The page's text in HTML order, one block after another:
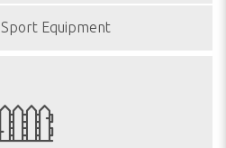
Sport Equipment